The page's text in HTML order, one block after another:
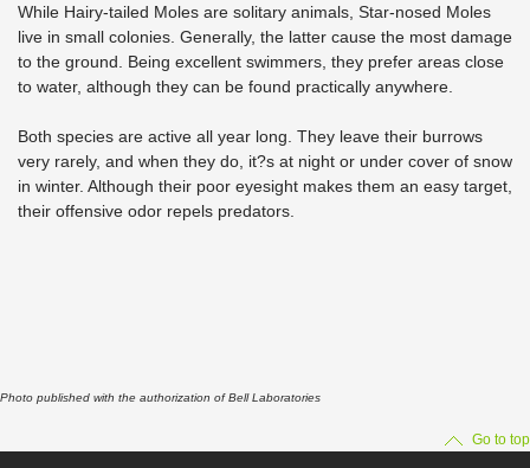
While Hairy-tailed Moles are solitary animals, Star-nosed Moles
live in small colonies. Generally, the latter cause the most damage
to the ground. Being excellent swimmers, they prefer areas close
to water, although they can be found practically anywhere.
Both species are active all year long. They leave their burrows
very rarely, and when they do, it?s at night or under cover of snow
in winter. Although their poor eyesight makes them an easy target,
their offensive odor repels predators.
Photo published with the authorization of Bell Laboratories
Go to top